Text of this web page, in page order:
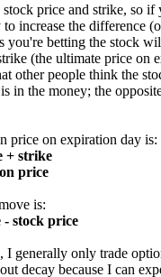
price and strike, so if
increase the difference
you're betting the stock
(the ultimate price on
other people think the
in the money; the
price on expiration day is:
+ strike
price
is:
- stock price
generally only trade
decay because I can